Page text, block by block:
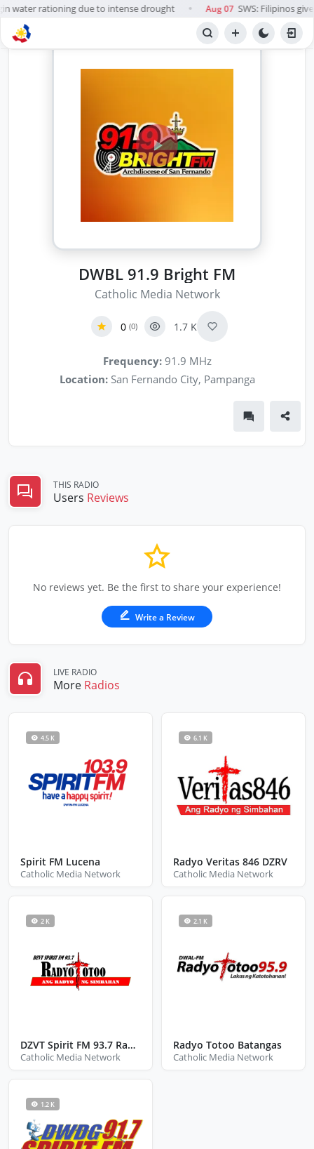
water rationing due to intense drought Aug 07 SWS: Filipinos
DWBL 91.9 Bright FM
Catholic Media Network
0 (0) 1.7 K
Frequency:91.9 MHz
Location:San Fernando City, Pampanga
THIS RADIO
Users Reviews
No reviews yet. Be the first to share your experience!
Write a Review
LIVE RADIO
More Radios
4.5 K
Spirit FM Lucena
Catholic Media Network
6.1 K
Radyo Veritas 846 DZRV
Catholic Media Network
2 K
DZVT Spirit FM 93.7 Radyo Totoo San Jose
Catholic Media Network
2.1 K
Radyo Totoo Batangas
Catholic Media Network
1.2 K